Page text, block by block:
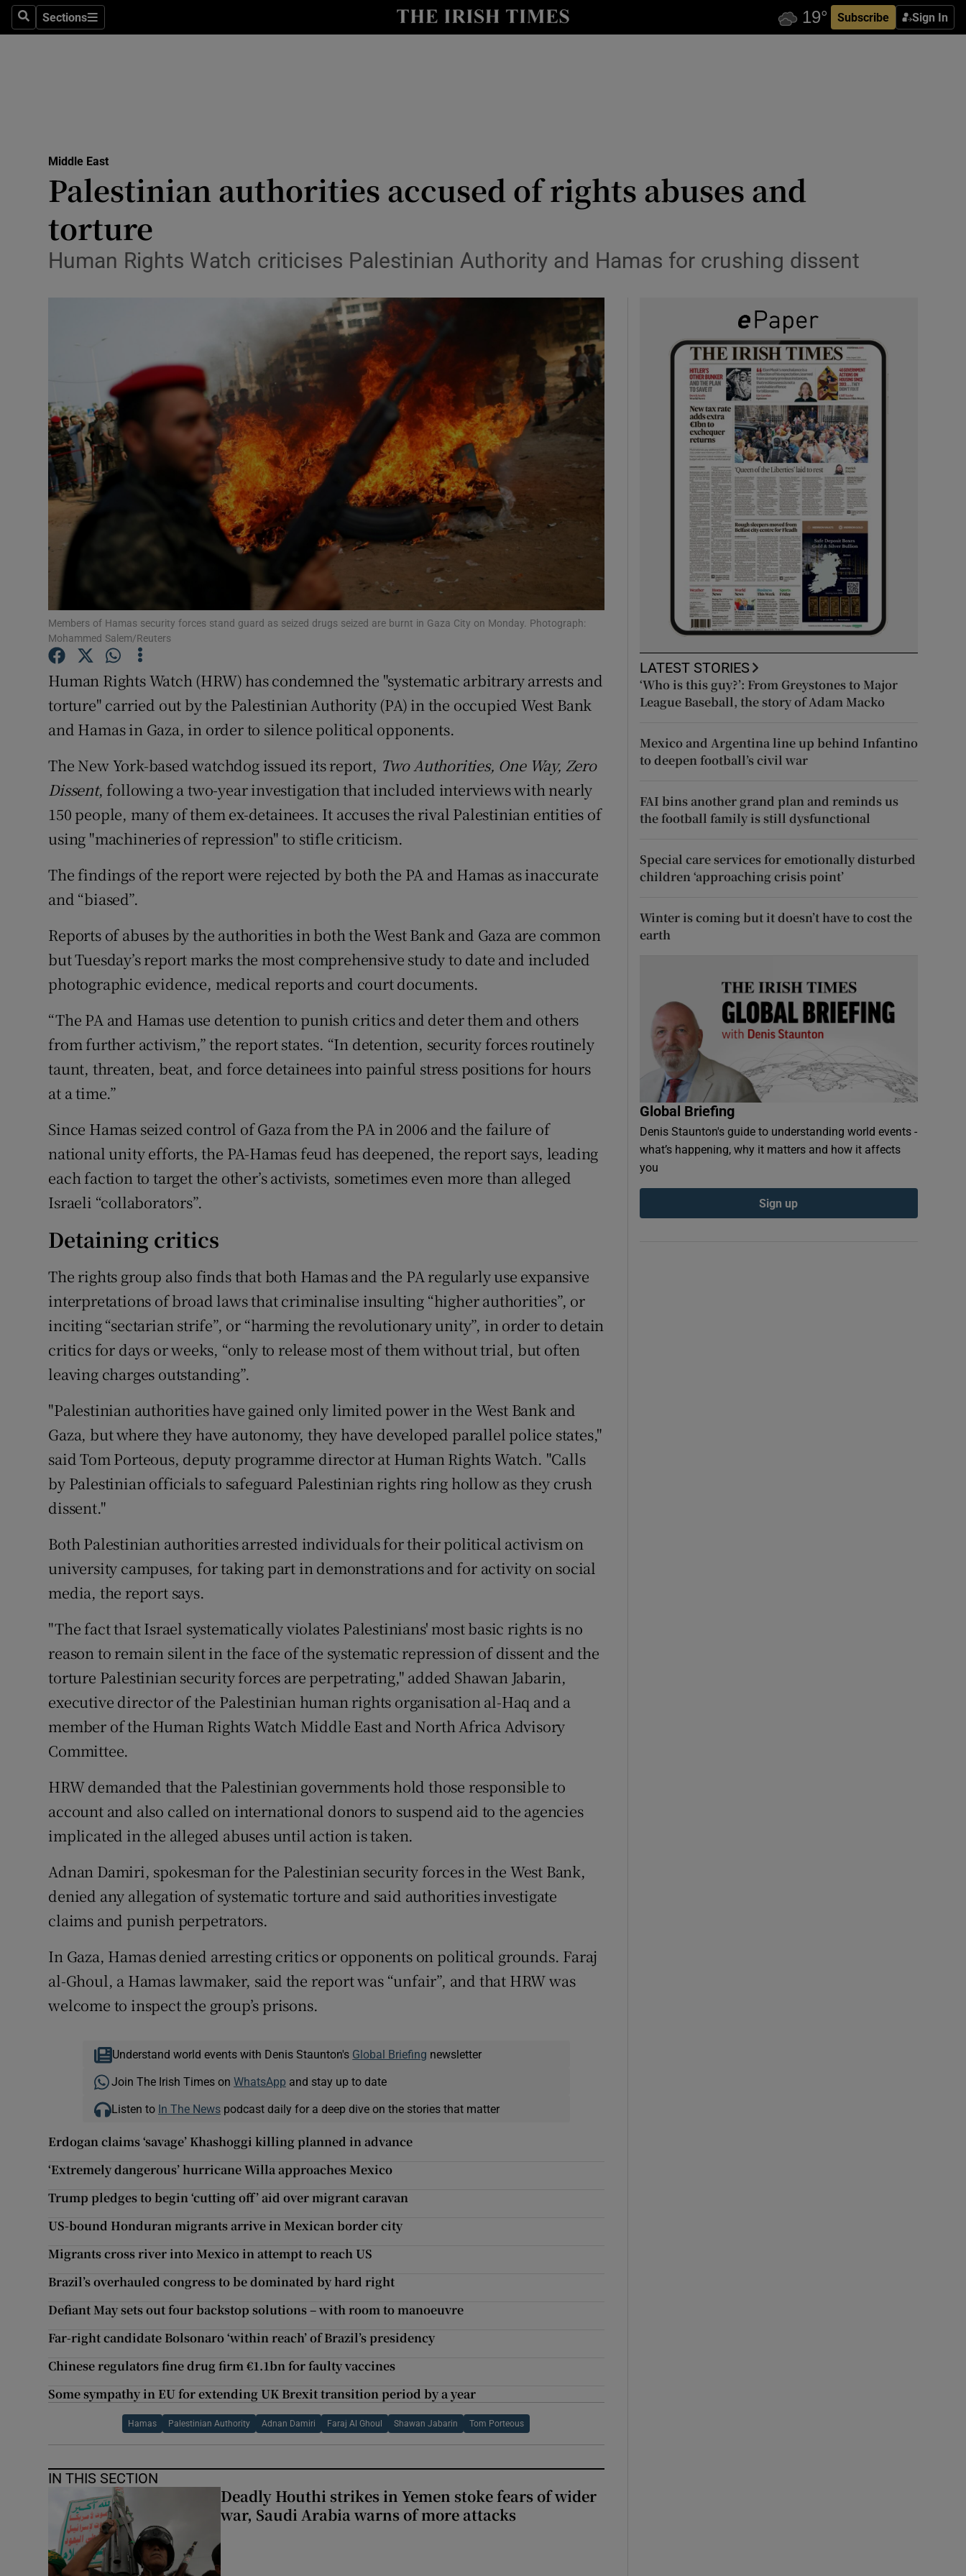
SearchSections
Sections Subscribe Sign In
Show Technology sub sections
Transport
Listen
Photography
Gaeilge
Show Gaeilge sub sections
History
Show History sub sections
Student Hub
Offbeat
Family NoticesOpens in new window
Subscriber Rewards
Newsletters
Middle East
Palestinian authorities accused of rights abuses and
torture
Human Rights Watch criticises Palestinian Authority and Hamas for crushing dissent
Members of Hamas security forces stand guard as seized drugs seized are burnt in Gaza City on Monday. Photograph:
Mohammed Salem/Reuters
Human Rights Watch (HRW) has condemned the "systematic arbitrary arrests and
torture" carried out by the Palestinian Authority (PA) in the occupied West Bank
and Hamas in Gaza, in order to silence political opponents.
The New York-based watchdog issued its report, Two Authorities, One Way, Zero
Dissent, following a two-year investigation that included interviews with nearly
150 people, many of them ex-detainees. It accuses the rival Palestinian entities of
using "machineries of repression" to stifle criticism.
The findings of the report were rejected by both the PA and Hamas as inaccurate
and “biased”.
Reports of abuses by the authorities in both the West Bank and Gaza are common
but Tuesday’s report marks the most comprehensive study to date and included
photographic evidence, medical reports and court documents.
“The PA and Hamas use detention to punish critics and deter them and others
from further activism,” the report states. “In detention, security forces routinely
taunt, threaten, beat, and force detainees into painful stress positions for hours
at a time.”
Since Hamas seized control of Gaza from the PA in 2006 and the failure of
national unity efforts, the PA-Hamas feud has deepened, the report says, leading
each faction to target the other’s activists, sometimes even more than alleged
Israeli “collaborators”.
Detaining critics
The rights group also finds that both Hamas and the PA regularly use expansive
interpretations of broad laws that criminalise insulting “higher authorities”, or
inciting “sectarian strife”, or “harming the revolutionary unity”, in order to detain
critics for days or weeks, “only to release most of them without trial, but often
leaving charges outstanding”.
"Palestinian authorities have gained only limited power in the West Bank and
Gaza, but where they have autonomy, they have developed parallel police states,"
said Tom Porteous, deputy programme director at Human Rights Watch. "Calls
by Palestinian officials to safeguard Palestinian rights ring hollow as they crush
dissent."
Both Palestinian authorities arrested individuals for their political activism on
university campuses, for taking part in demonstrations and for activity on social
media, the report says.
"The fact that Israel systematically violates Palestinians' most basic rights is no
reason to remain silent in the face of the systematic repression of dissent and the
torture Palestinian security forces are perpetrating," added Shawan Jabarin,
executive director of the Palestinian human rights organisation al-Haq and a
member of the Human Rights Watch Middle East and North Africa Advisory
Committee.
HRW demanded that the Palestinian governments hold those responsible to
account and also called on international donors to suspend aid to the agencies
implicated in the alleged abuses until action is taken.
Adnan Damiri, spokesman for the Palestinian security forces in the West Bank,
denied any allegation of systematic torture and said authorities investigate
claims and punish perpetrators.
In Gaza, Hamas denied arresting critics or opponents on political grounds. Faraj
al-Ghoul, a Hamas lawmaker, said the report was “unfair”, and that HRW was
welcome to inspect the group’s prisons.
Understand world events with Denis Staunton's Global Briefing newsletter
Join The Irish Times on WhatsApp and stay up to date
Listen to In The Newspodcast daily for a deep dive on the stories that matter
Erdogan claims ‘savage’ Khashoggi killing planned in advance
‘Extremely dangerous’ hurricane Willa approaches Mexico
Trump pledges to begin ‘cutting off’ aid over migrant caravan
US-bound Honduran migrants arrive in Mexican border city
Migrants cross river into Mexico in attempt to reach US
Brazil’s overhauled congress to be dominated by hard right
Defiant May sets out four backstop solutions – with room to manoeuvre
Far-right candidate Bolsonaro ‘within reach’ of Brazil’s presidency
Chinese regulators fine drug firm €1.1bn for faulty vaccines
Some sympathy in EU for extending UK Brexit transition period by a year
Hamas Palestinian Authority Adnan Damiri Faraj Al Ghoul Shawan Jabarin Tom Porteous
IN THIS SECTION
Deadly Houthi strikes in Yemen stoke fears of wider
war, Saudi Arabia warns of more attacks
LATEST STORIES
‘Who is this guy?’: From Greystones to Major
League Baseball, the story of Adam Macko
Mexico and Argentina line up behind Infantino
to deepen football’s civil war
FAI bins another grand plan and reminds us
the football family is still dysfunctional
Special care services for emotionally disturbed
children ‘approaching crisis point’
Winter is coming but it doesn’t have to cost the
earth
Global Briefing
Denis Staunton's guide to understanding world events -
what’s happening, why it matters and how it affects
you
Sign up